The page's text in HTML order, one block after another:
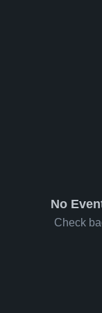
No
Check